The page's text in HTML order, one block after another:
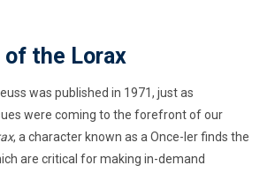
the Lorax
was published in 1971, just as
were coming to the forefront of our
, a character known as a Once-ler finds the
are critical for making in-demand